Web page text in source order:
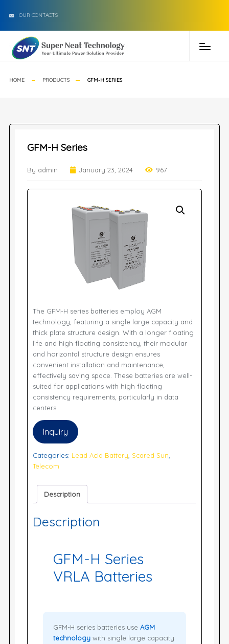
OUR CONTACTS
HOME PRODUCTS GFM-H SERIES
GFM-H Series
By admin January 23, 2024 967
The GFM-H series batteries employ AGM
technology, featuring a single large capacity and
thick plate structure design. With a longer floating
life and high floating consistency, their modular
and horizontal structure design ensures
convenient installation and maintenance,
effectively saving space. These batteries are well-
suited for applications with high floating
consistency requirements, particularly in data
centers.
Inquiry
Categories: Lead Acid Battery, Scared Sun,
Telecom
Description
Description
GFM-H Series
VRLA Batteries
GFM-H series batteries use AGM
technologywith single large capacity